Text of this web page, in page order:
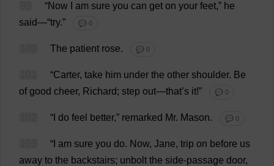
“Now am sure you can get on your feet,” he
said—“try.” 💬 0
The patient rose. 💬 0
“Carter, take him under the other shoulder. Be
of good cheer, Richard; step out—that’s it!” 💬 0
“ do feel better,” remarked Mr. Mason. 💬 0
“ am sure you do. Now, Jane, trip on before us
away to the backstairs; unbolt the side-passage door,